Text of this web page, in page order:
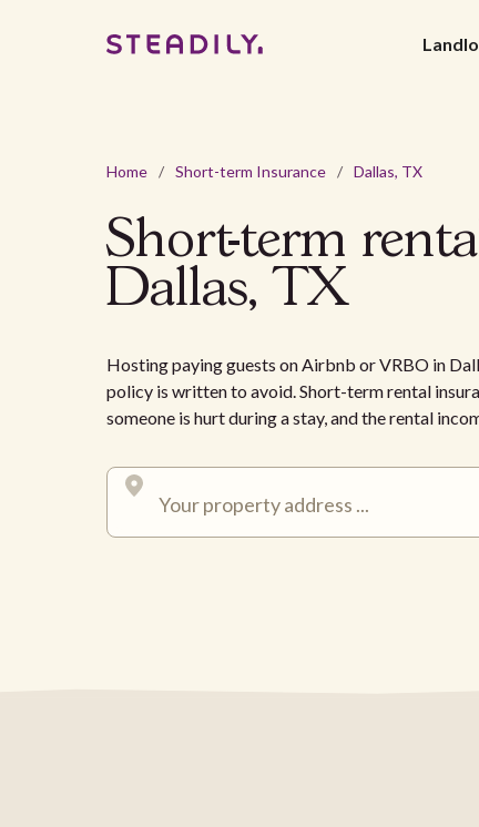
Home / Short-term Insurance / Dallas, TX
Short-term
Dallas, TX
Hosting paying guests on Airbnb or VRBO in
policy is written to avoid. Short-term rental
someone is hurt during a stay, and the rental